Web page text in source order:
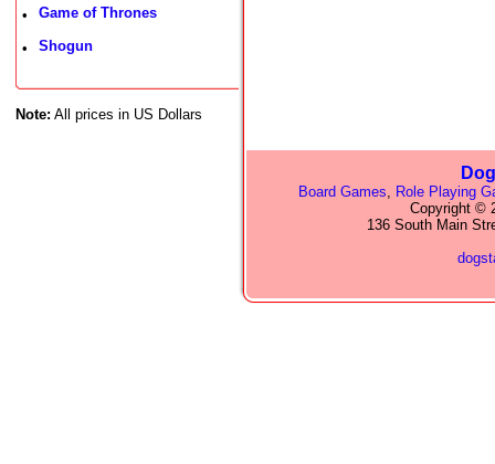
• Game of Thrones
• Shogun
Note: All prices in US Dollars
Board Games, Role Playing
Copyright ©
136 South Main